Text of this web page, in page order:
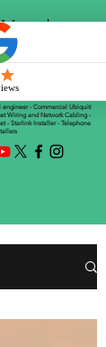
Net |
- CCTV Installers - Mesh
WiFii Network Installation - WiFi
engineer - Commercial Ubiquiti
Wiring and Network Cabling -
- Starlink Installer - Telephone